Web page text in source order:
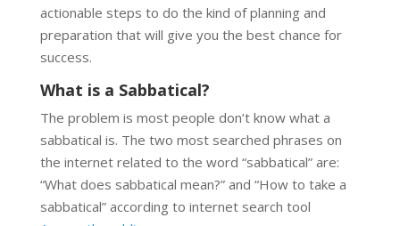
actionable steps to do the kind of planning and
preparation that will give you the best chance for
success.
What is a Sabbatical?
The problem is most people don’t know what a
sabbatical is. The two most searched phrases on
the internet related to the word “sabbatical” are:
“What does sabbatical mean?” and “How to take a
sabbatical” according to internet search tool